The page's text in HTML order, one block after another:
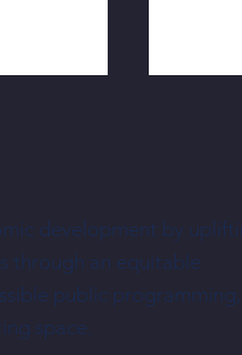
development by
through an equitable
public programming,
space.